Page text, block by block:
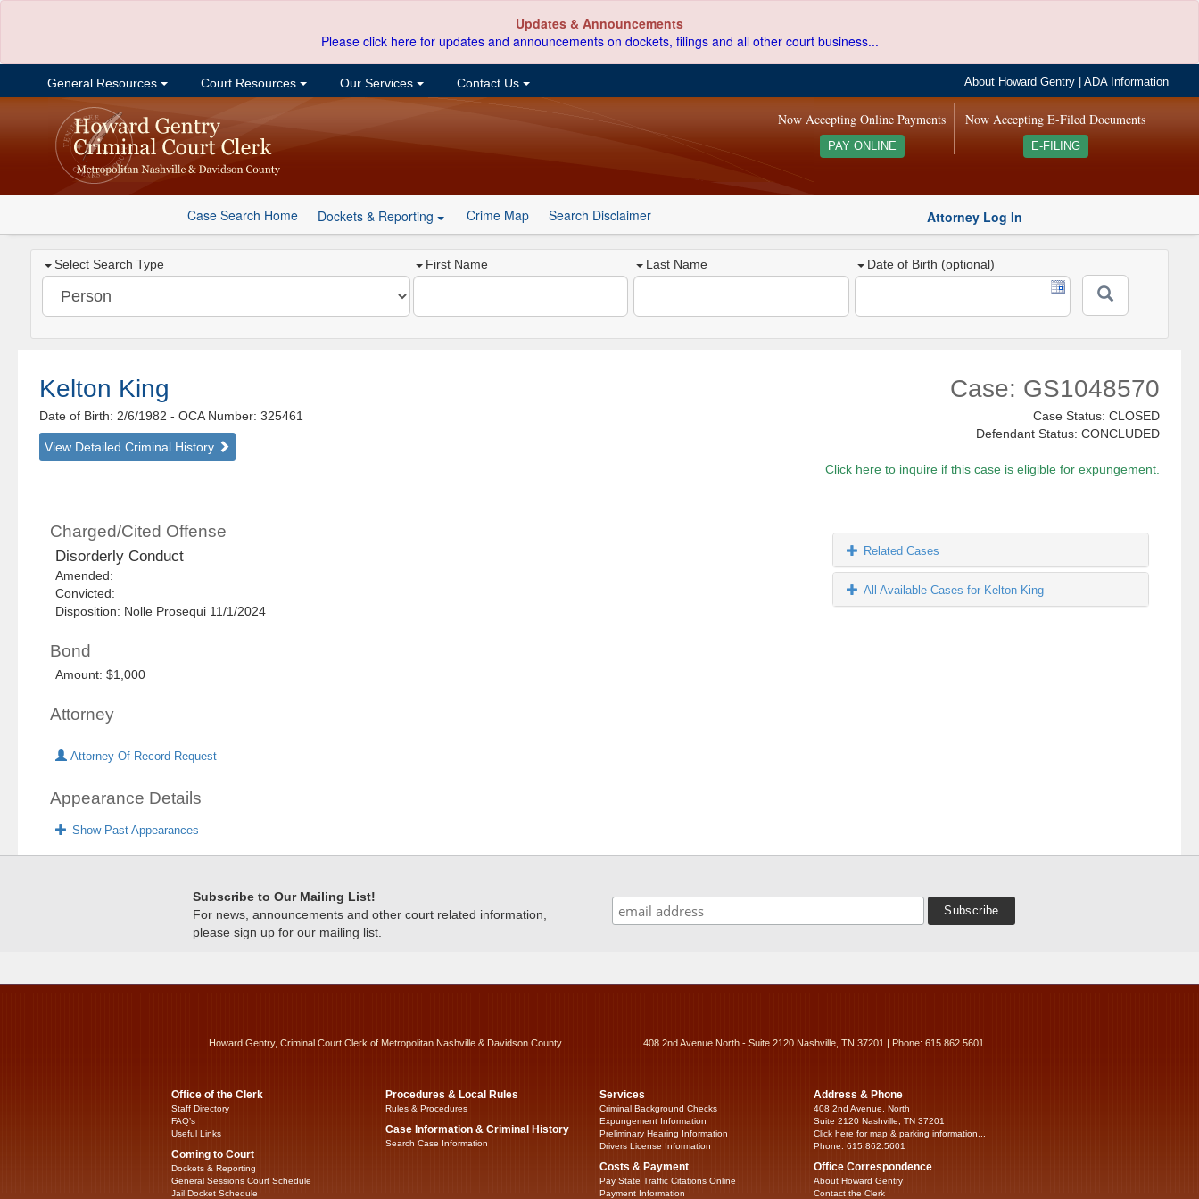
Updates & Announcements
Please click here for updates and announcements on dockets, filings and all other court business...
General Resources Court Resources Our Services Contact Us About Howard Gentry |ADA Information
Now Accepting E-Filed Documents
E-FILING
Now Accepting Online Payments
PAY ONLINE
Case Search Home Dockets & Reporting Crime Map Search Disclaimer Attorney Log In
Select Search Type First Name Last Name Date of Birth (optional)
Kelton King
Date of Birth: 2/6/1982- OCA Number: 325461
View Detailed Criminal History
Case: GS1048570
Case Status: CLOSED
Defendant Status: CONCLUDED
Click here to inquire if this case is eligible for expungement.
Charged/Cited Offense
Disorderly Conduct
Amended:
Convicted:
Disposition: Nolle Prosequi 11/1/2024
Bond
Amount: $1,000
Attorney
Attorney Of Record Request
Appearance Details
Show Past Appearances
Related Cases
All Available Cases for Kelton King
Subscribe to Our Mailing List!
For news, announcements and other court related information,
please sign up for our mailing list.
Howard Gentry, Criminal Court Clerk of Metropolitan Nashville & Davidson County 408 2nd Avenue North - Suite 2120 Nashville, TN 37201 | Phone: 615.862.5601
Office of the Clerk
Staff Directory
FAQ’s
Useful Links
Coming to Court
Dockets & Reporting
General Sessions Court Schedule
Jail Docket Schedule
Procedures & Local Rules
Rules & Procedures
Case Information & Criminal History
Search Case Information
Services
Criminal Background Checks
Expungement Information
Preliminary Hearing Information
Drivers License Information
Costs & Payment
Pay State Traffic Citations Online
Payment Information
Address & Phone
408 2nd Avenue, North
Suite 2120 Nashville, TN 37201
Click here for map & parking information...
Phone: 615.862.5601
Office Correspondence
About Howard Gentry
Contact the Clerk